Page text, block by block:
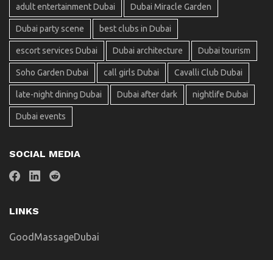
adult entertainment Dubai Dubai Miracle Garden
Dubai party scene best clubs in Dubai
escort services Dubai Dubai architecture Dubai tourism
Soho Garden Dubai call girls Dubai Cavalli Club Dubai
late-night dining Dubai Dubai after dark nightlife Dubai
Dubai events
SOCIAL MEDIA
LINKS
GoodMassageDubai